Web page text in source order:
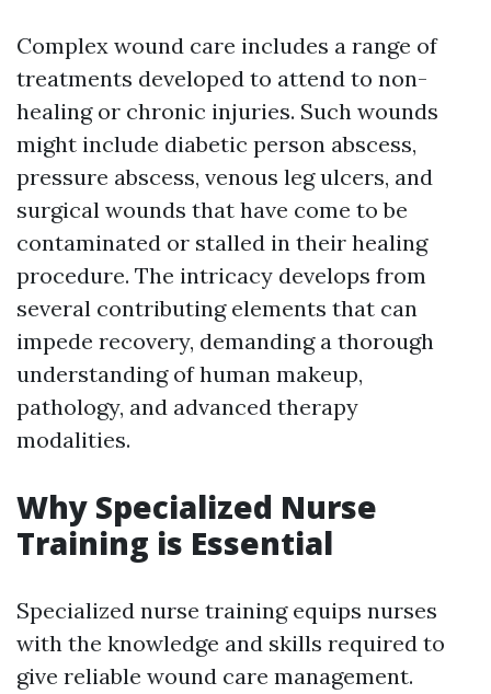
Complex wound care includes a range of
treatments developed to attend to non-
healing or chronic injuries. Such wounds
might include diabetic person abscess,
pressure abscess, venous leg ulcers, and
surgical wounds that have come to be
contaminated or stalled in their healing
procedure. The intricacy develops from
several contributing elements that can
impede recovery, demanding a thorough
understanding of human makeup,
pathology, and advanced therapy
modalities.
Why Specialized Nurse
Training is Essential
Specialized nurse training equips nurses
with the knowledge and skills required to
give reliable wound care management.